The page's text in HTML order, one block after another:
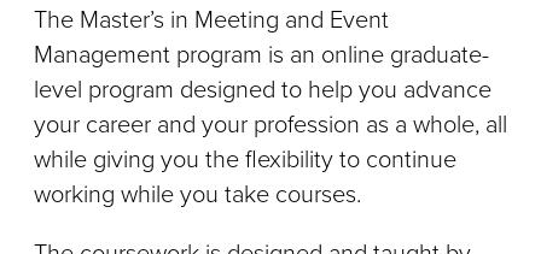
The Master’s in Meeting and Event
Management program is an online graduate-
level program designed to help you advance
your career and your profession as a whole, all
while giving you the flexibility to continue
working while you take courses.